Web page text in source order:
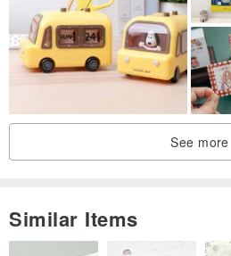
See more
Similar Items